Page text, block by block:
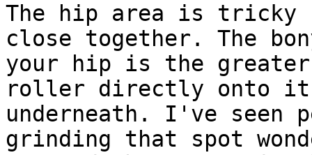
The hip area is tricky
close together. The
your hip is the
roller directly onto
underneath. I've seen
grinding that spot